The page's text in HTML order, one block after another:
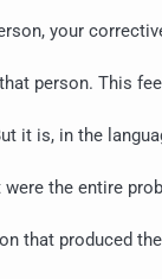
your
person. This
it is, in the
the entire
that produced